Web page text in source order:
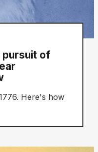
pursuit of
Here's how